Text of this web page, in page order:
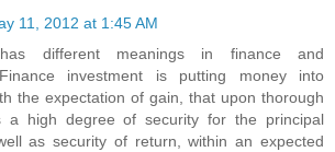
11, 2012 at 1:45 AM
has different meanings in finance and
investment is putting money into
the expectation of gain, that upon thorough
a high degree of security for the principal
as security of return, within an expected